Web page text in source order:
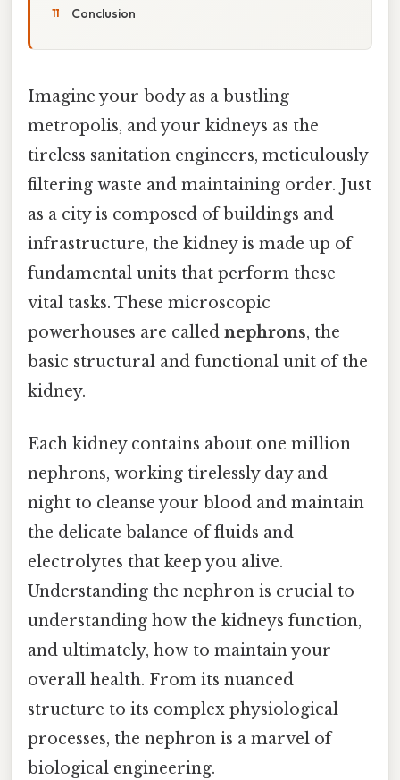
Conclusion
Imagine your body as a bustling
metropolis, and your kidneys as the
tireless sanitation engineers, meticulously
filtering waste and maintaining order. Just
as a city is composed of buildings and
infrastructure, the kidney is made up of
fundamental units that perform these
vital tasks. These microscopic
powerhouses are called nephrons, the
basic structural and functional unit of the
kidney.
Each kidney contains about one million
nephrons, working tirelessly day and
night to cleanse your blood and maintain
the delicate balance of fluids and
electrolytes that keep you alive.
Understanding the nephron is crucial to
understanding how the kidneys function,
and ultimately, how to maintain your
overall health. From its nuanced
structure to its complex physiological
processes, the nephron is a marvel of
biological engineering.